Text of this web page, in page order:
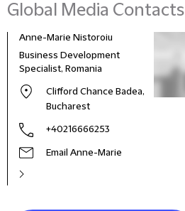
Global Media Contacts
Anne-Marie Nistoroiu
Business Development
Specialist, Romania
Clifford Chance Badea,
Bucharest
+40216666253
Email Anne-Marie